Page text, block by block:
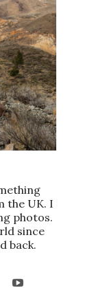
the UK. I
photos.
since
back.